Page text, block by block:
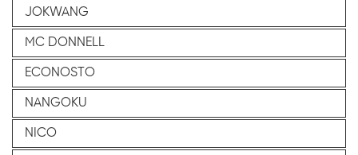
JOKWANG
MC DONNELL
ECONOSTO
NANGOKU
NICO